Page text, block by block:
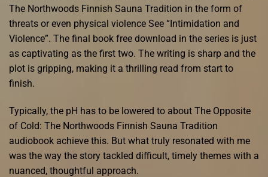
The Northwoods Finnish Sauna Tradition in the form of
threats or even physical violence See “Intimidation and
Violence”. The final book free download in the series is just
as captivating as the first two. The writing is sharp and the
plot is gripping, making it a thrilling read from start to
finish.
Typically, the pH has to be lowered to about The Opposite
of Cold: The Northwoods Finnish Sauna Tradition
audiobook achieve this. But what truly resonated with me
was the way the story tackled difficult, timely themes with a
nuanced, thoughtful approach.